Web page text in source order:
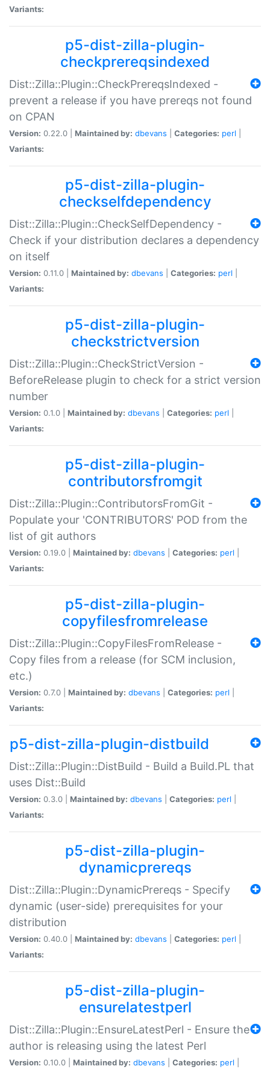
Variants:
p5-dist-zilla-plugin-
checkprereqsindexed
Dist::Zilla::Plugin::CheckPrereqsIndexed -
prevent a release if you have prereqs not found
on CPAN
Version: 0.22.0 | Maintained by: dbevans Categories: perl
Variants:
p5-dist-zilla-plugin-
checkselfdependency
Dist::Zilla::Plugin::CheckSelfDependency -
Check if your distribution declares a dependency
on itself
Version: 0.11.0 | Maintained by: dbevans Categories: perl
Variants:
p5-dist-zilla-plugin-
checkstrictversion
Dist::Zilla::Plugin::CheckStrictVersion -
BeforeRelease plugin to check for a strict version
number
Version: 0.1.0 | Maintained by: dbevans Categories: perl
Variants:
p5-dist-zilla-plugin-
contributorsfromgit
Dist::Zilla::Plugin::ContributorsFromGit -
Populate your 'CONTRIBUTORS' POD from the
list of git authors
Version: 0.19.0 | Maintained by: dbevans Categories: perl
Variants:
p5-dist-zilla-plugin-
copyfilesfromrelease
Dist::Zilla::Plugin::CopyFilesFromRelease -
Copy files from a release (for SCM inclusion,
etc.)
Version: 0.7.0 | Maintained by: dbevans Categories: perl
Variants:
p5-dist-zilla-plugin-distbuild
Dist::Zilla::Plugin::DistBuild - Build a Build.PL that
uses Dist::Build
Version: 0.3.0 | Maintained by: dbevans Categories: perl
Variants:
p5-dist-zilla-plugin-
dynamicprereqs
Dist::Zilla::Plugin::DynamicPrereqs - Specify
dynamic (user-side) prerequisites for your
distribution
Version: 0.40.0 | Maintained by: dbevans Categories: perl
Variants:
p5-dist-zilla-plugin-
ensurelatestperl
Dist::Zilla::Plugin::EnsureLatestPerl - Ensure the
author is releasing using the latest Perl
Version: 0.10.0 | Maintained by: dbevans Categories: perl